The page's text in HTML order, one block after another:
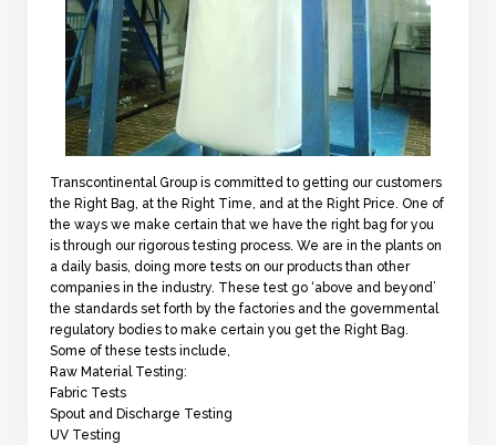
Transcontinental Group is committed to getting our customers
the Right Bag, at the Right Time, and at the Right Price. One of
the ways we make certain that we have the right bag for you
is through our rigorous testing process. We are in the plants on
a daily basis, doing more tests on our products than other
companies in the industry. These test go ‘above and beyond’
the standards set forth by the factories and the governmental
regulatory bodies to make certain you get the Right Bag.
Some of these tests include,
Raw Material Testing:
Fabric Tests
Spout and Discharge Testing
UV Testing